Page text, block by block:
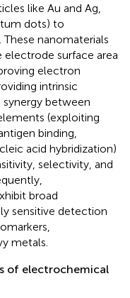
like Au and Ag,
dots) to
nanomaterials
surface area
electron
intrinsic
synergy between
(exploiting
binding,
acid hybridization)
selectivity, and
broad
sensitive detection
metals.
of electrochemical